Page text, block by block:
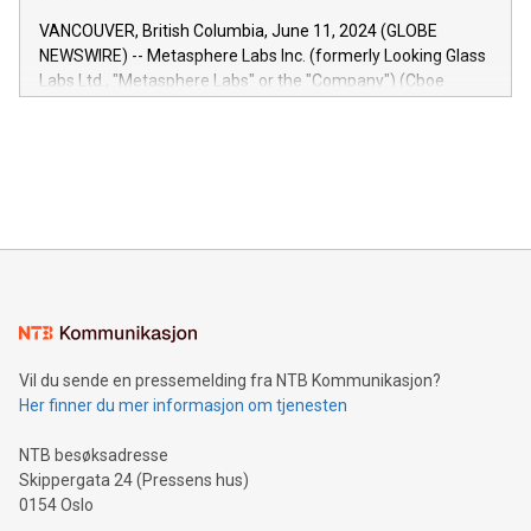
of the Relay42 Insights module, in pre-beta version Key
capabilities of the Relay42 Insights module include: Deep
insights into customer behaviors: With the Relay42 Insights
module, marketers can ask unlimited questions about their
VANCOUVER, British Columbia, June 11, 2024 (GLOBE
NEWSWIRE) -- Metasphere Labs Inc. (formerly Looking Glass
Labs Ltd., "Metasphere Labs" or the "Company") (Cboe
mining.Energy Market Dynamics: Explore how Bitcoin mining
mining.Sound Money: Discover how tamper-proof currency
neutral payment systems support humanitarian
projects.Carbon Footprint: Compare Bitcoin's environmental
event and dive into the critical topics of Bitcoin
Vil du sende en pressemelding fra NTB Kommunikasjon?
Her finner du mer informasjon om tjenesten
NTB besøksadresse
Skippergata 24 (Pressens hus)
0154 Oslo